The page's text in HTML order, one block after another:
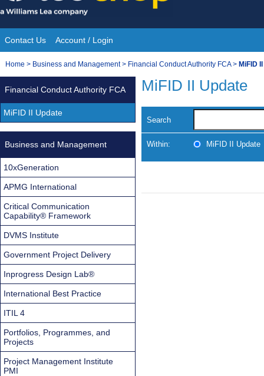
to
content
Site
Navigation
Contact Us Account / Login
You
Home > Business and Management> Financial Conduct Authority FCA> MiFID
MiFID II Update
Search
Within: MiFID II Update
Financial Conduct Authority FCA
MiFID II Update
Business and Management
10xGeneration
APMG International
Critical Communication
Capability® Framework
DVMS Institute
Government Project Delivery
Inprogress Design Lab®
International Best Practice
ITIL 4
Portfolios, Programmes, and
Projects
Project Management Institute
PMI